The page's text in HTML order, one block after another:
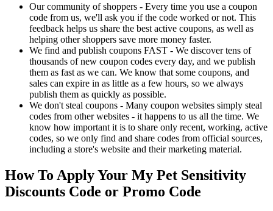
Our community of shoppers - Every time you use a coupon
code from us, we'll ask you if the code worked or not. This
feedback helps us share the best active coupons, as well as
helping other shoppers save more money faster.
We find and publish coupons FAST - We discover tens of
thousands of new coupon codes every day, and we publish
them as fast as we can. We know that some coupons, and
sales can expire in as little as a few hours, so we always
publish them as quickly as possible.
We don't steal coupons - Many coupon websites simply steal
codes from other websites - it happens to us all the time. We
know how important it is to share only recent, working, active
codes, so we only find and share codes from official sources,
including a store's website and their marketing material.
How To Apply Your My Pet Sensitivity
Discounts Code or Promo Code